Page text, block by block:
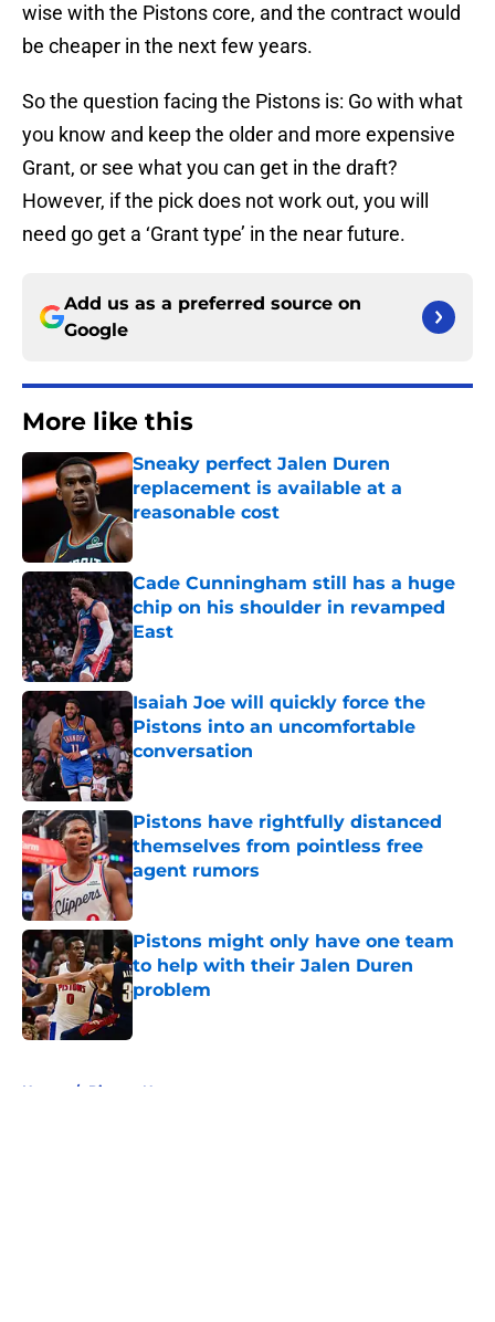
wise with the Pistons core, and the contract would
be cheaper in the next few years.
So the question facing the Pistons is: Go with what
you know and keep the older and more expensive
Grant, or see what you can get in the draft?
However, if the pick does not work out, you will
need go get a ‘Grant type’ in the near future.
Add us as a preferred source on
Google
More like this
Sneaky perfect Jalen Duren
replacement is available at a
reasonable cost
Published by on Invalid Date
Cade Cunningham still has a huge
chip on his shoulder in revamped
East
Published by on Invalid Date
Isaiah Joe will quickly force the
Pistons into an uncomfortable
conversation
Published by on Invalid Date
Pistons have rightfully distanced
themselves from pointless free
agent rumors
Published by on Invalid Date
Pistons might only have one team
to help with their Jalen Duren
problem
Home / Pistons News